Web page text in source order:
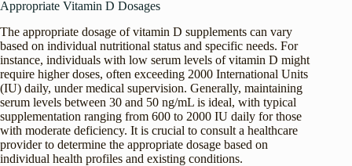
Appropriate Vitamin D Dosages
The appropriate dosage of vitamin D supplements can vary
based on individual nutritional status and specific needs. For
instance, individuals with low serum levels of vitamin D might
require higher doses, often exceeding 2000 International Units
(IU) daily, under medical supervision. Generally, maintaining
serum levels between 30 and 50 ng/mL is ideal, with typical
supplementation ranging from 600 to 2000 IU daily for those
with moderate deficiency. It is crucial to consult a healthcare
provider to determine the appropriate dosage based on
individual health profiles and existing conditions.